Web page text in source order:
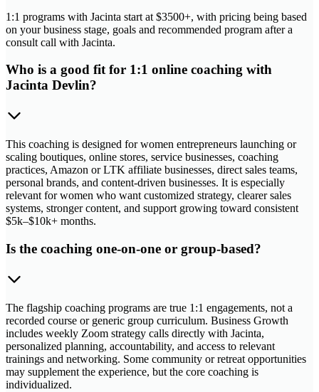
1:1 programs with Jacinta start at $3500+, with pricing being based
on your business stage, goals and recommended program after a
consult call with Jacinta.
Who is a good fit for 1:1 online coaching with
Jacinta Devlin?
This coaching is designed for women entrepreneurs launching or
scaling boutiques, online stores, service businesses, coaching
practices, Amazon or LTK affiliate businesses, direct sales teams,
personal brands, and content-driven businesses. It is especially
relevant for women who want customized strategy, clearer sales
systems, stronger content, and support growing toward consistent
$5k–$10k+ months.
Is the coaching one-on-one or group-based?
The flagship coaching programs are true 1:1 engagements, not a
recorded course or generic group curriculum. Business Growth
includes weekly Zoom strategy calls directly with Jacinta,
personalized planning, accountability, and access to relevant
trainings and networking. Some community or retreat opportunities
may supplement the experience, but the core coaching is
individualized.